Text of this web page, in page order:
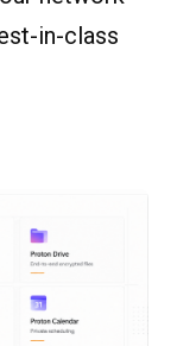
in-class